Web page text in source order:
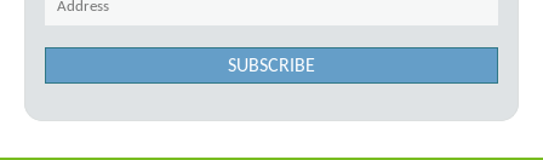
SUBSCRIBE